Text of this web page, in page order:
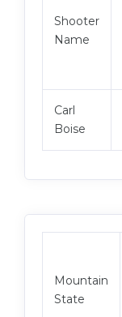
Shooter
Name
Carl
Boise
Mountain
State